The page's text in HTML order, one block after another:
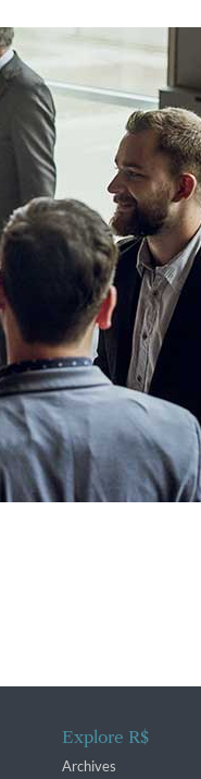
Explore R$
Archives